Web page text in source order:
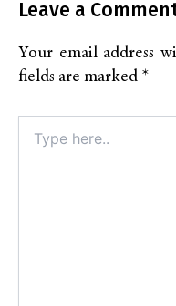
Leave a
Your email address
fields are marked *
here..